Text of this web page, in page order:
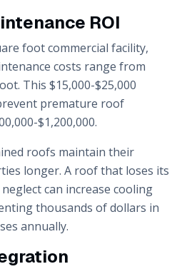
ROI
foot commercial facility,
costs range from
This $15,000-$25,000
premature roof
$1,200,000.
roofs maintain their
longer. A roof that loses its
can increase cooling
thousands of dollars in
annually.